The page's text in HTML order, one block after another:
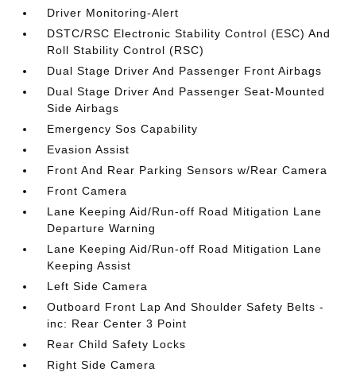
Driver Monitoring-Alert
DSTC/RSC Electronic Stability Control (ESC) And
Roll Stability Control (RSC)
Dual Stage Driver And Passenger Front Airbags
Dual Stage Driver And Passenger Seat-Mounted
Side Airbags
Emergency Sos Capability
Evasion Assist
Front And Rear Parking Sensors w/Rear Camera
Front Camera
Lane Keeping Aid/Run-off Road Mitigation Lane
Departure Warning
Lane Keeping Aid/Run-off Road Mitigation Lane
Keeping Assist
Left Side Camera
Outboard Front Lap And Shoulder Safety Belts -
inc: Rear Center 3 Point
Rear Child Safety Locks
Right Side Camera